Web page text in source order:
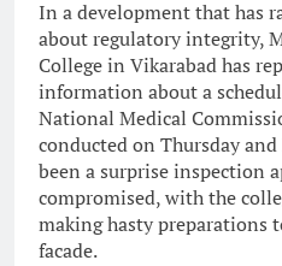
In a development that has
about regulatory integrity,
College in Vikarabad has
information about a
National Medical
conducted on Thursday
been a surprise inspection
compromised, with the
making hasty preparations
facade.